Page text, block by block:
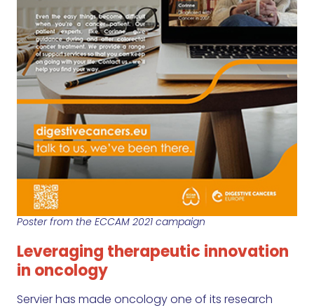
Poster from the ECCAM 2021 campaign
Leveraging therapeutic innovation
in oncology
Servier has made oncology one of its research